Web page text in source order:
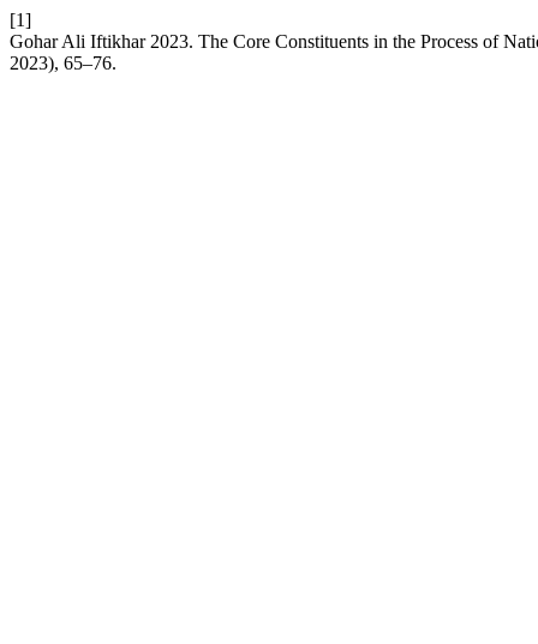
[1]
Gohar Ali Iftikhar 2023. The Core Constituents in the Process of
2023), 65–76.